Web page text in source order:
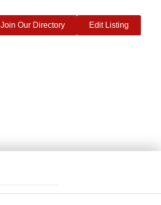
Edit Listing
Join Our Directory